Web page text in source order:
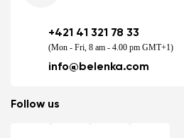
+421 41 321 78 33
(Mon - Fri, 8 am - 4.00 pm GMT+1)
info@belenka.com
Follow us